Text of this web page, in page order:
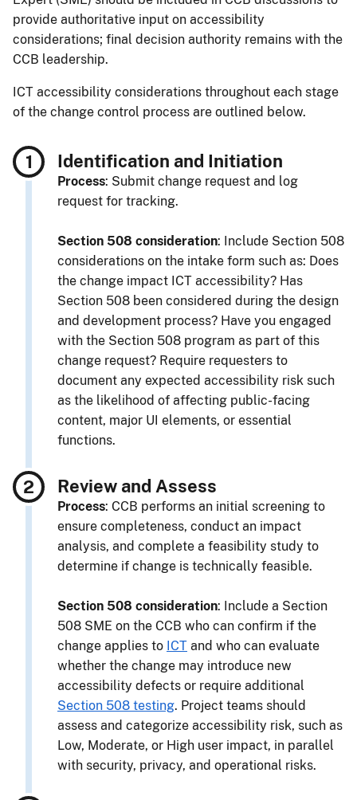
provide authoritative input on accessibility
considerations; final decision authority remains with the
CCB leadership.
ICT accessibility considerations throughout each stage
of the change control process are outlined below.
Identification and Initiation
Process: Submit change request and log
request for tracking.
Section 508 consideration: Include Section 508
considerations on the intake form such as: Does
the change impact ICT accessibility? Has
Section 508 been considered during the design
and development process? Have you engaged
with the Section 508 program as part of this
change request? Require requesters to
document any expected accessibility risk such
as the likelihood of affecting public-facing
content, major UI elements, or essential
functions.
Review and Assess
Process: CCB performs an initial screening to
ensure completeness, conduct an impact
analysis, and complete a feasibility study to
determine if change is technically feasible.
Section 508 consideration: Include a Section
508 SME on the CCB who can confirm if the
change applies to ICT and who can evaluate
whether the change may introduce new
accessibility defects or require additional
Section 508 testing. Project teams should
assess and categorize accessibility risk, such as
Low, Moderate, or High user impact, in parallel
with security, privacy, and operational risks.